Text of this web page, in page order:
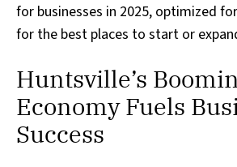
for businesses in 2025, optimized
for the best places to start or
Huntsville’s
Economy Fuels
Success